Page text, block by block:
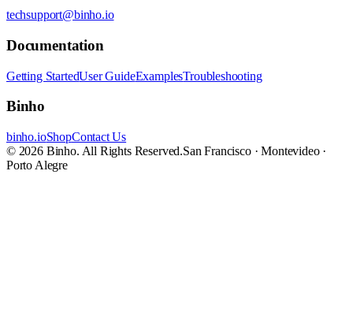
techsupport@binho.io
Documentation
Getting StartedUser GuideExamplesTroubleshooting
Binho
binho.ioShopContact Us
© 2026 Binho. All Rights Reserved.San Francisco · Montevideo ·
Porto Alegre